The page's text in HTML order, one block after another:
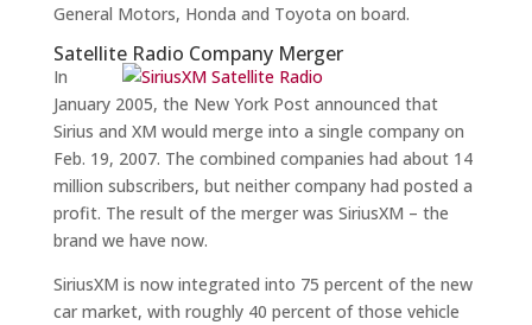
General Motors, Honda and Toyota on board.
Satellite Radio Company Merger
In
January 2005, the New York Post announced that
Sirius and XM would merge into a single company on
Feb. 19, 2007. The combined companies had about 14
million subscribers, but neither company had posted a
profit. The result of the merger was SiriusXM – the
brand we have now.
SiriusXM is now integrated into 75 percent of the new
car market, with roughly 40 percent of those vehicle